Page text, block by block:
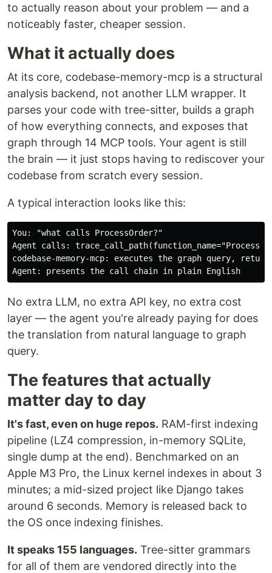
to actually reason about your problem — and a
noticeably faster, cheaper session.
What it actually does
At its core, codebase-memory-mcp is a structural
analysis backend, not another LLM wrapper. It
parses your code with tree-sitter, builds a graph
of how everything connects, and exposes that
graph through 14 MCP tools. Your agent is still
the brain — it just stops having to rediscover your
codebase from scratch every session.
A typical interaction looks like this:
You: "what calls ProcessOrder?"
Agent calls:
codebase-memory-mcp: executes the graph query,
No extra LLM, no extra API key, no extra cost
layer — the agent you're already paying for does
the translation from natural language to graph
query.
The features that actually
matter day to day
It's fast, even on huge repos. RAM-first indexing
pipeline (LZ4 compression, in-memory SQLite,
single dump at the end). Benchmarked on an
Apple M3 Pro, the Linux kernel indexes in about 3
minutes; a mid-sized project like Django takes
around 6 seconds. Memory is released back to
the OS once indexing finishes.
It speaks 155 languages. Tree-sitter grammars
for all of them are vendored directly into the